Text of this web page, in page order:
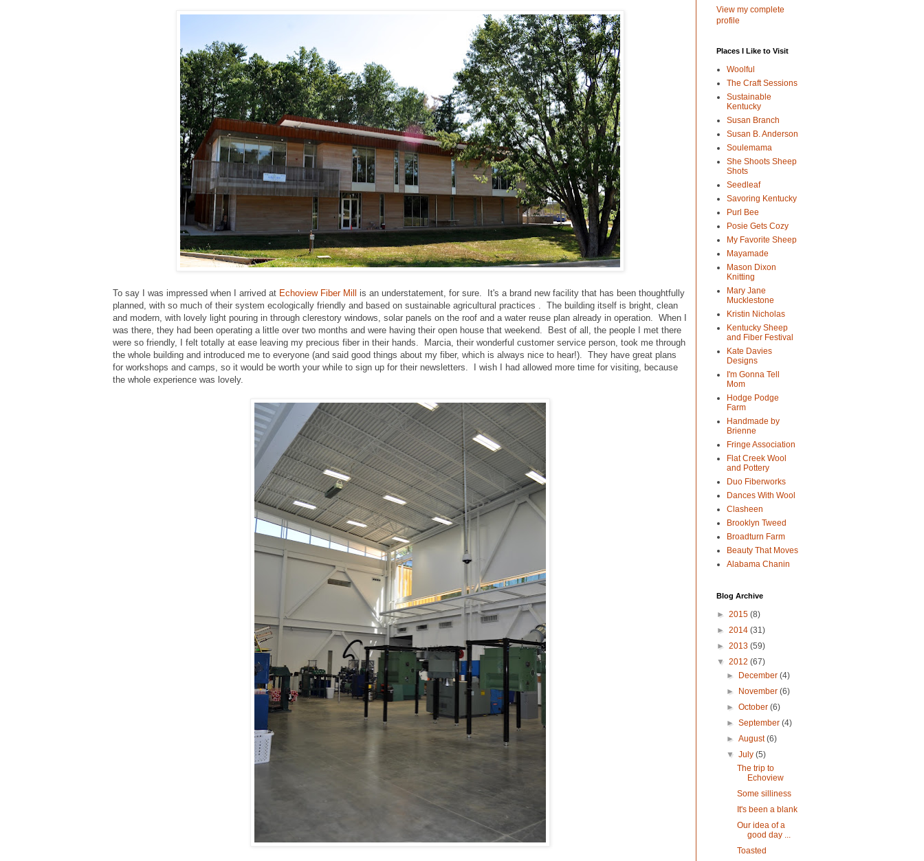
To say I was impressed when I arrived at Echoview Fiber Mill
is an understatement, for sure. It's a brand new facility that has been thoughtfully
planned, with so much of their system ecologically friendly and based on sustainable agricultural practices . The building itself is bright, clean
and modern, with lovely light pouring in through clerestory windows, solar panels on the roof and a water reuse plan already in operation. When I
was there, they had been operating a little over two months and were having their open house that weekend. Best of all, the people I met there
were so friendly, I felt totally at ease leaving my precious fiber in their hands. Marcia, their wonderful customer service person, took me through
the whole building and introduced me to everyone (and said good things about my fiber, which is always nice to hear!). They have great plans
for workshops and camps, so it would be worth your while to sign up for their newsletters. I wish I had allowed more time for visiting, because
the whole experience was lovely.
View my complete
profile
Places I Like to Visit
Woolful
The Craft Sessions
Sustainable
Kentucky
Susan Branch
Susan B. Anderson
Soulemama
She Shoots Sheep
Shots
Seedleaf
Savoring Kentucky
Purl Bee
Posie Gets Cozy
My Favorite Sheep
Mayamade
Mason Dixon
Knitting
Mary Jane
Mucklestone
Kristin Nicholas
Kentucky Sheep
and Fiber Festival
Kate Davies
Designs
I'm Gonna Tell
Mom
Hodge Podge
Farm
Handmade by
Brienne
Fringe Association
Flat Creek Wool
and Pottery
Duo Fiberworks
Dances With Wool
Clasheen
Brooklyn Tweed
Broadturn Farm
Beauty That Moves
Alabama Chanin
Blog Archive
► 2015 (8)
► 2014 (31)
► 2013 (59)
▼ 2012 (67)
►
December(4)
►
November(6)
►October(6)
►September(4)
►August(6)
▼July(5)
The trip to
Echoview
Some silliness
It's been a blank
Our idea of a
good day ...
Toasted